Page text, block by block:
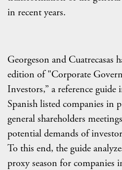
in recent years.
Georgeson and Cuatrecasas
edition of "Corporate
Investors,” a reference guide
Spanish listed companies in
general shareholders
potential demands of
To this end, the guide
proxy season for companies